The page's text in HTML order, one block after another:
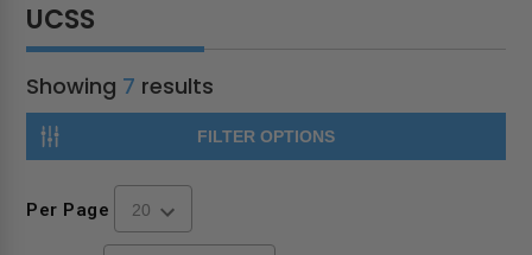
UCSS
Showing 7 results
FILTER OPTIONS
Per Page